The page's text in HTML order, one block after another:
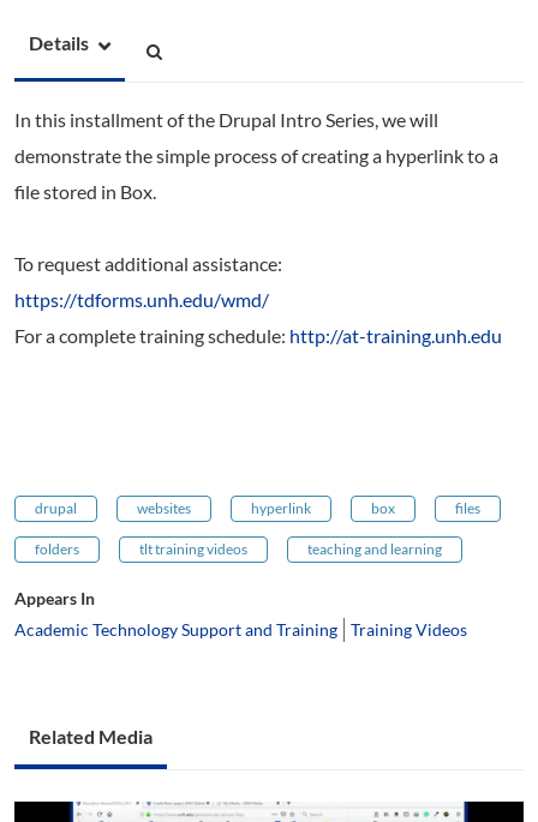
Details
In this installment of the Drupal Intro Series, we will
demonstrate the simple process of creating a hyperlink to a
file stored in Box.
To request additional assistance:
https://tdforms.unh.edu/wmd/
For a complete training schedule: http://at-training.unh.edu
drupal websites hyperlink box files
folders tlt training videos teaching and learning
Appears In
Academic Technology Support and Training
Training Videos
Related Media